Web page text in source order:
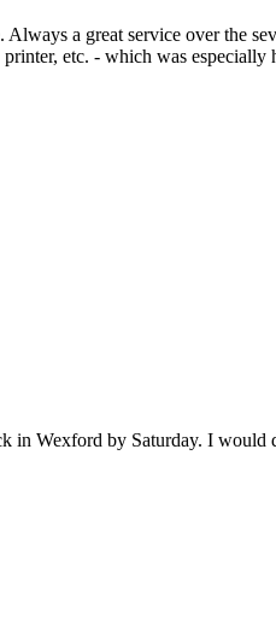
a great service over the
etc. - which was especially
in Wexford by Saturday. I would